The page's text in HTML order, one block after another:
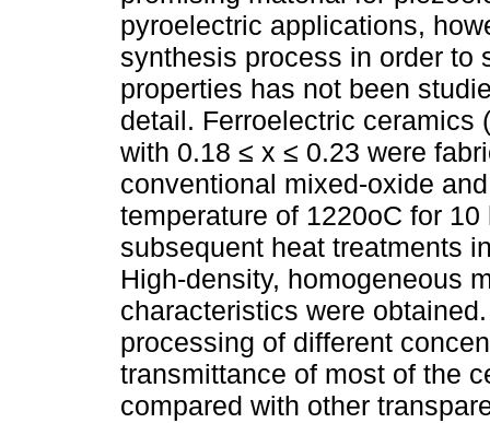
pyroelectric applications,
synthesis process in order to
properties has not been
detail. Ferroelectric ceramics
with 0.18 ≤ x ≤ 0.23 were
conventional mixed-oxide
temperature of 1220oC for
subsequent heat treatments
High-density, homogeneous
characteristics were
processing of different
transmittance of most of the
compared with other